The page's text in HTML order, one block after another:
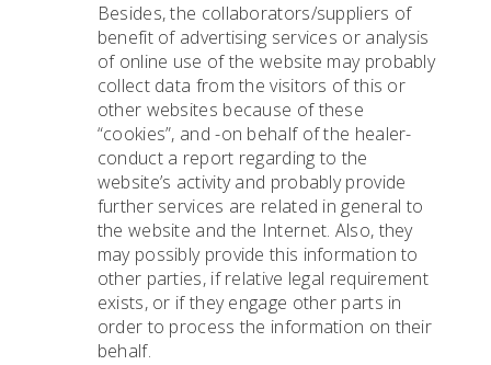
Besides, the collaborators/suppliers of
benefit of advertising services or analysis
of online use of the website may probably
collect data from the visitors of this or
other websites because of these
“cookies”, and -on behalf of the healer-
conduct a report regarding to the
website’s activity and probably provide
further services are related in general to
the website and the Internet. Also, they
may possibly provide this information to
other parties, if relative legal requirement
exists, or if they engage other parts in
order to process the information on their
behalf.